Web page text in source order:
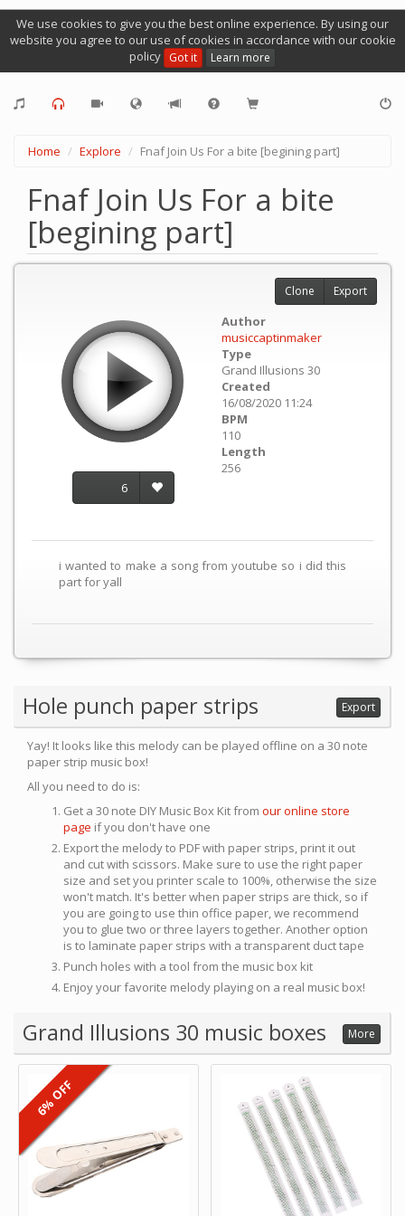
We use cookies to give you the best online experience. By using our
website you agree to our use of cookies in accordance with our cookie
policy Got it Learn more
Home Explore Fnaf Join Us For a bite [begining part]
Fnaf Join Us For a bite
[begining part]
6
Author
musiccaptinmaker
Type
Grand Illusions 30
Created
16/08/2020 11:24
BPM
110
Length
256
i wanted to make a song from youtube so i did this
part for yall
Clone Export
Hole punch paper strips Export
Yay! It looks like this melody can be played offline on a 30 note
paper strip music box!
All you need to do is:
Get a 30 note DIY Music Box Kit from our online store
page if you don't have one
Export the melody to PDF with paper strips, print it out
and cut with scissors. Make sure to use the right paper
size and set you printer scale to 100%, otherwise the size
won't match. It's better when paper strips are thick, so if
you are going to use thin office paper, we recommend
you to glue two or three layers together. Another option
is to laminate paper strips with a transparent duct tape
Punch holes with a tool from the music box kit
Enjoy your favorite melody playing on a real music box!
Grand Illusions 30 music boxes More
6% OFF